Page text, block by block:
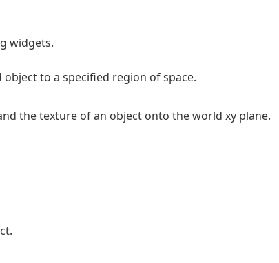
widgets.
to a specified region of space.
the texture of an object onto the world xy plane.